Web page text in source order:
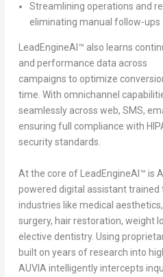
Streamlining operations and
eliminating manual follow-ups
LeadEngineAI™ also learns
and performance data across
campaigns to optimize
time. With omnichannel
seamlessly across web, SMS,
ensuring full compliance with
security standards.
At the core of LeadEngineAI™ is
powered digital assistant trained
industries like medical
surgery, hair restoration, weight
elective dentistry. Using
built on years of research into
AUVIA intelligently intercepts